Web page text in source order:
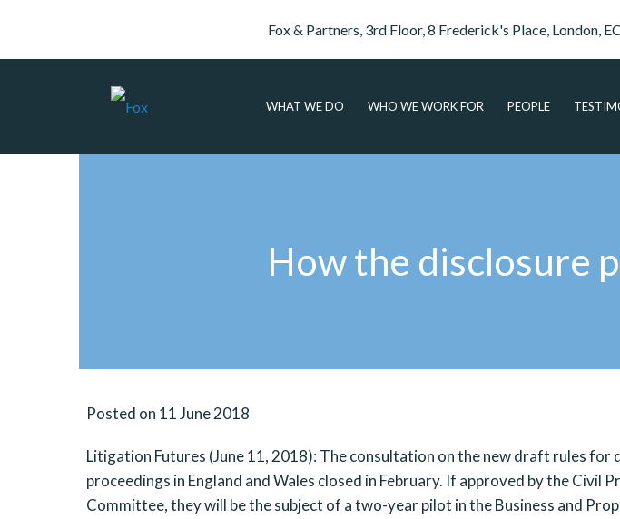
Fox & Partners, 3rd Floor, 8 Frederick's Place, London,
WHAT WE DO WHO WE WORK FOR PEOPLE
How the disclosure
Posted on 11 June 2018
Litigation Futures (June 11, 2018): The consultation on the new draft rules for
proceedings in England and Wales closed in February. If approved by the Civil
Committee, they will be the subject of a two-year pilot in the Business and